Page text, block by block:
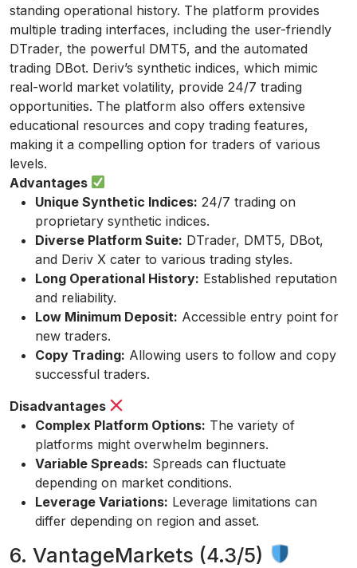
standing operational history. The platform provides
multiple trading interfaces, including the user-friendly
DTrader, the powerful DMT5, and the automated
trading DBot. Deriv’s synthetic indices, which mimic
real-world market volatility, provide 24/7 trading
opportunities. The platform also offers extensive
educational resources and copy trading features,
making it a compelling option for traders of various
levels.
Advantages
Unique Synthetic Indices: 24/7 trading on
proprietary synthetic indices.
Diverse Platform Suite: DTrader, DMT5, DBot,
and Deriv X cater to various trading styles.
Long Operational History: Established reputation
and reliability.
Low Minimum Deposit: Accessible entry point for
new traders.
Copy Trading: Allowing users to follow and copy
successful traders.
Disadvantages
Complex Platform Options: The variety of
platforms might overwhelm beginners.
Variable Spreads: Spreads can fluctuate
depending on market conditions.
Leverage Variations: Leverage limitations can
differ depending on region and asset.
6. VantageMarkets (4.3/5)